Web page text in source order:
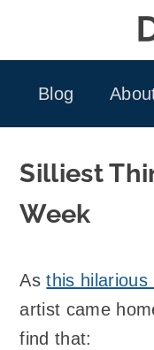
Blog
Silliest
Week
Asthis hilarious
artist came
find that: